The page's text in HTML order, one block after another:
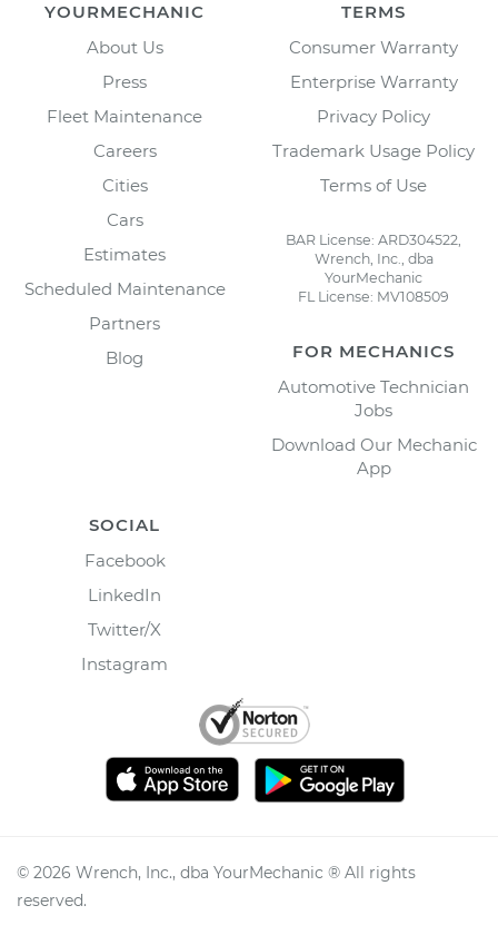
YOURMECHANIC
About Us
Press
Fleet Maintenance
Careers
Cities
Cars
Estimates
Scheduled Maintenance
Partners
Blog
TERMS
Consumer Warranty
Enterprise Warranty
Privacy Policy
Trademark Usage Policy
Terms of Use
BAR License: ARD304522,
Wrench, Inc., dba
YourMechanic
FL License: MV108509
FOR MECHANICS
Automotive Technician
Jobs
Download Our Mechanic
App
SOCIAL
Facebook
LinkedIn
Twitter/X
Instagram
© 2026 Wrench, Inc., dba YourMechanic ® All rights
reserved.